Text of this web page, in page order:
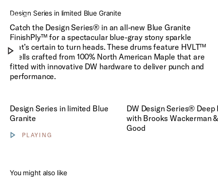
Series®
in
limited
Blue
Granite
Play
Design Series in limited Blue Granite
Catch the Design Series® in an all-new Blue Granite
FinishPly™ for a spectacular blue-gray stony sparkle
that’s certain to turn heads. These drums feature HVLT™
shells crafted from 100% North American Maple that are
fitted with innovative DW hardware to deliver punch and
performance.
Design Series in limited Blue
Granite
Show video controls
PLAYING
DW Design Series® Deep
with Brooks Wackerman
Good
You might also like